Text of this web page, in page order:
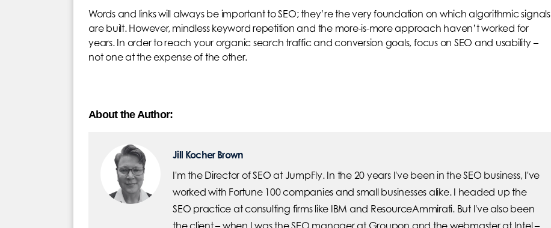
Words and links will always be important to SEO; they’re the very foundation on which algorithmic signals
are built. However, mindless keyword repetition and the more-is-more approach haven’t worked for
years. In order to reach your organic search traffic and conversion goals, focus on SEO and usability –
not one at the expense of the other.
About the Author:
Jill Kocher Brown
I'm the Director of SEO at JumpFly. In the 20 years I've been in the SEO business, I've
worked with Fortune 100 companies and small businesses alike. I headed up the
SEO practice at consulting firms like IBM and ResourceAmmirati. But I've also been